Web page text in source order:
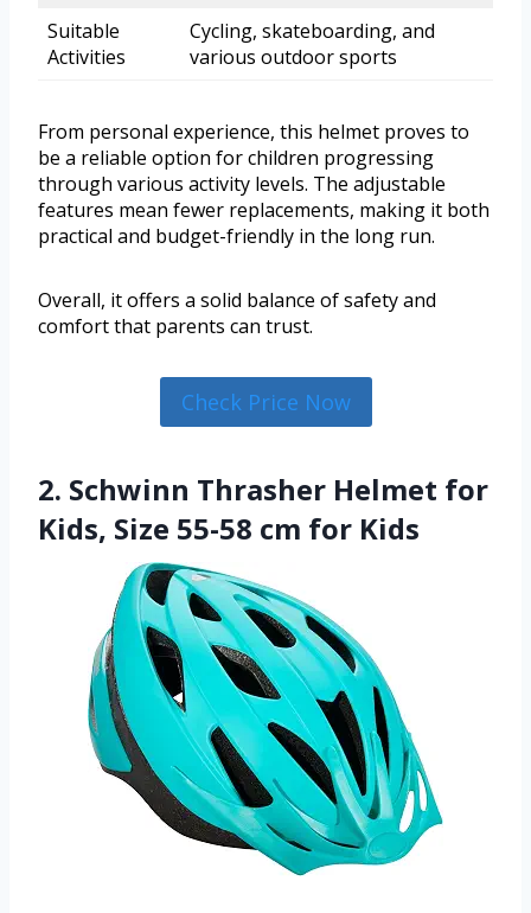
Suitable
Activities
Cycling, skateboarding, and
various outdoor sports
From personal experience, this helmet proves to
be a reliable option for children progressing
through various activity levels. The adjustable
features mean fewer replacements, making it both
practical and budget-friendly in the long run.
Overall, it offers a solid balance of safety and
comfort that parents can trust.
Check Price Now
2. Schwinn Thrasher Helmet for
Kids, Size 55-58 cm for Kids